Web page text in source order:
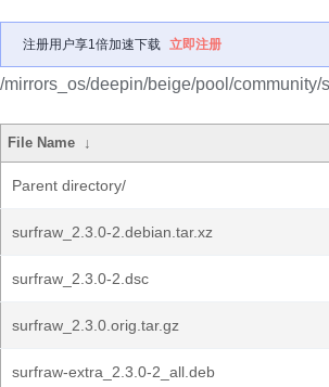
注册用户享1倍加速下载 立即注册
/mirrors_os/deepin/beige/pool/community/
File Name ↓
Parent directory/
surfraw_2.3.0-2.debian.tar.xz
surfraw_2.3.0-2.dsc
surfraw_2.3.0.orig.tar.gz
surfraw-extra_2.3.0-2_all.deb